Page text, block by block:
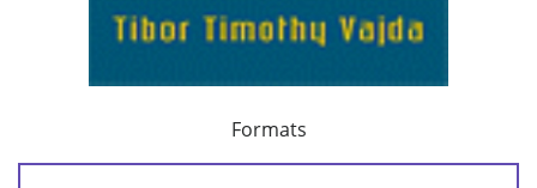
Formats